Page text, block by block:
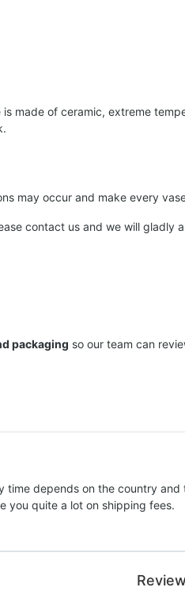
is made of ceramic, extreme
may occur and make every
contact us and we will gladly
packaging so our team can
depends on the country
you quite a lot on shipping fees.